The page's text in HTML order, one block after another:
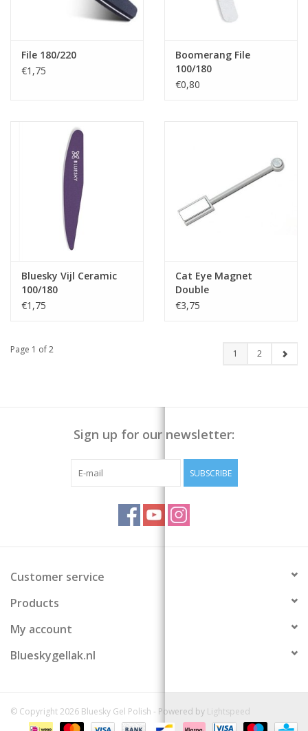
File 180/220
€1,75
Boomerang File
100/180
€0,80
Bluesky Vijl Ceramic
100/180
€1,75
Cat Eye Magnet
Double
€3,75
Page 1 of 2 1 2
Sign up for our newsletter:
SUBSCRIBE
Customer service
Products
My account
Blueskygellak.nl
© Copyright 2026 Bluesky Gel Polish - Powered by Lightspeed